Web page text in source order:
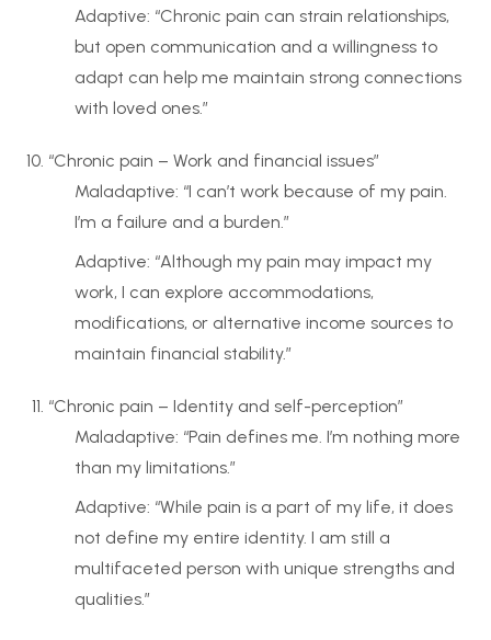
Adaptive: “Chronic pain can strain relationships,
but open communication and a willingness to
adapt can help me maintain strong connections
with loved ones.”
“Chronic pain – Work and financial issues”
Maladaptive: “I can’t work because of my pain.
I’m a failure and a burden.”
Adaptive: “Although my pain may impact my
work, I can explore accommodations,
modifications, or alternative income sources to
maintain financial stability.”
“Chronic pain – Identity and self-perception”
Maladaptive: “Pain defines me. I’m nothing more
than my limitations.”
Adaptive: “While pain is a part of my life, it does
not define my entire identity. I am still a
multifaceted person with unique strengths and
qualities.”